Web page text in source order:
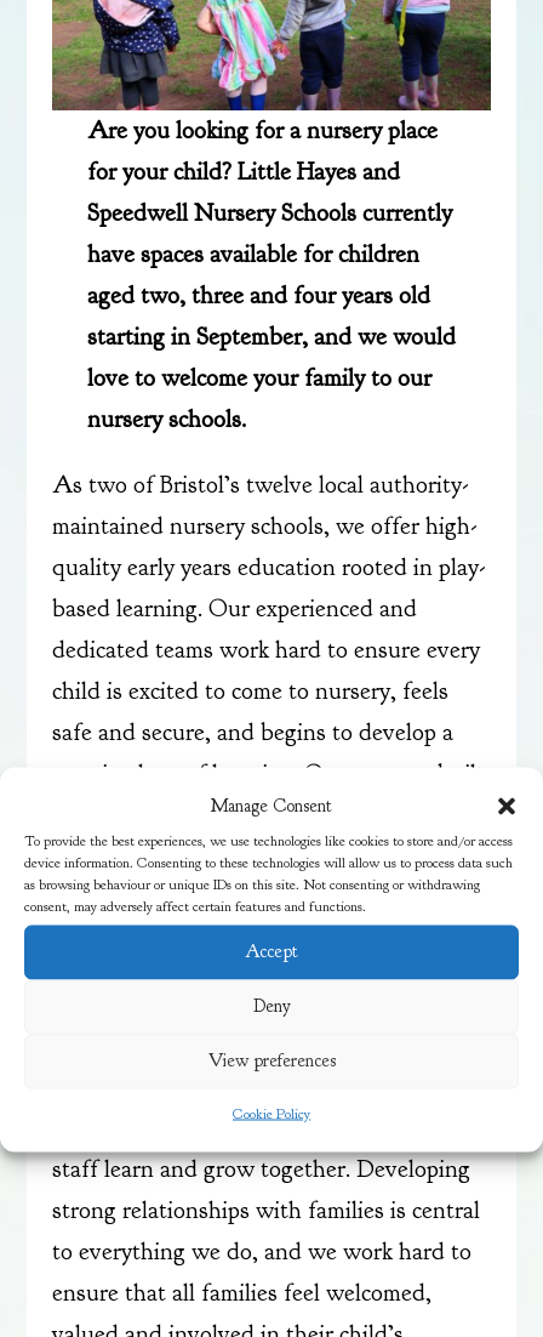
Manage Consent
To provide the best experiences, we use technologies like cookies to store and/or access
device information. Consenting to these technologies will allow us to process data such
as browsing behaviour or unique IDs on this site. Not consenting or withdrawing
consent, may adversely affect certain features and functions.
Accept
Deny
View preferences
Cookie Policy
Are you looking for a nursery place
for your child? Little Hayes and
Speedwell Nursery Schools currently
have spaces available for children
aged two, three and four years old
starting in September, and we would
love to welcome your family to our
nursery schools.
As two of Bristol’s twelve local authority-
maintained nursery schools, we offer high-
quality early years education rooted in play-
based learning. Our experienced and
dedicated teams work hard to ensure every
child is excited to come to nursery, feels
safe and secure, and begins to develop a
genuine love of learning. Our purpose-built
settings enable children to learn and
explore both inside and outside every day,
connecting with nature and with each other
in a stimulating and nurturing
environment.
community where children, families and
staff learn and grow together. Developing
strong relationships with families is central
to everything we do, and we work hard to
ensure that all families feel welcomed,